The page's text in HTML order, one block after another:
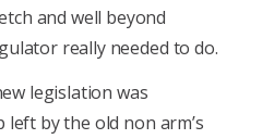
and well beyond
really needed to do.
legislation was
by the old non arm’s